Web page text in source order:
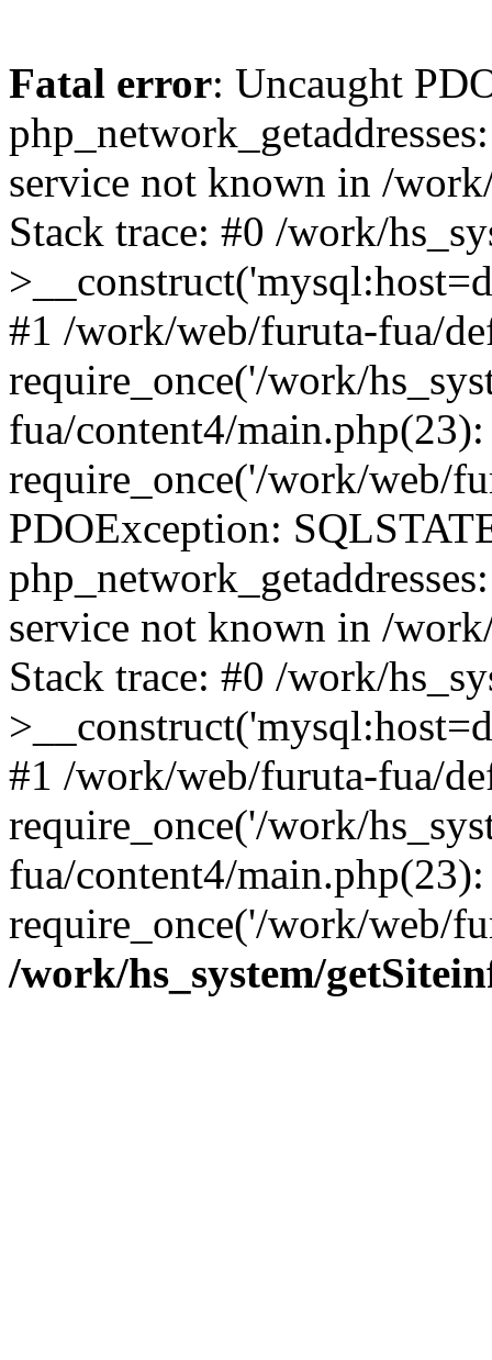
Fatal error: Uncaught
service not known in /
Stack trace: #0 /work/
#1 /work/web/furuta-fua/
require_once('/work/
fua/content4/main.php(23):
require_once('/work/web/
PDOException:
service not known in /
Stack trace: #0 /work/
#1 /work/web/furuta-fua/
require_once('/work/
fua/content4/main.php(23):
require_once('/work/web/
/work/hs_system/